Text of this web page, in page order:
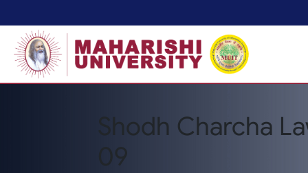
Shodh Charcha
09